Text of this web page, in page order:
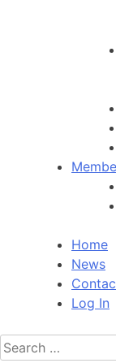
Home
News
Log In
Search